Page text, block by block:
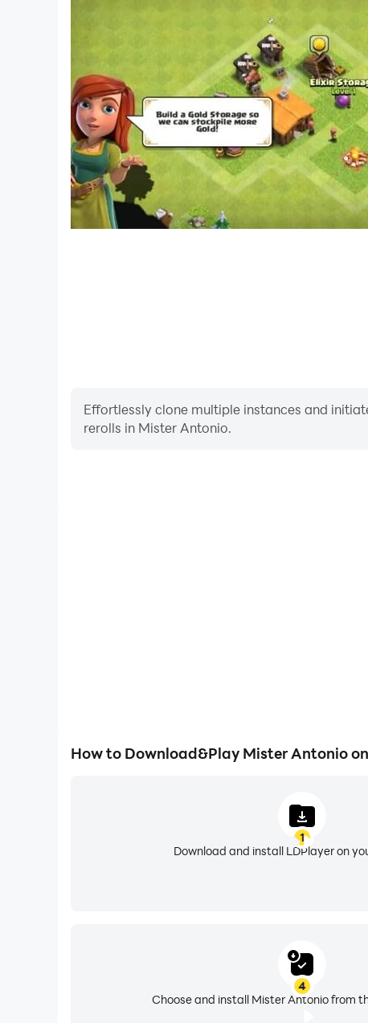
Effortlessly clone multiple instances and
rerolls in Mister Antonio.
How to Download&Play Mister Antonio
1
Download and install LDPlayer on
4
Choose and install Mister Antonio from